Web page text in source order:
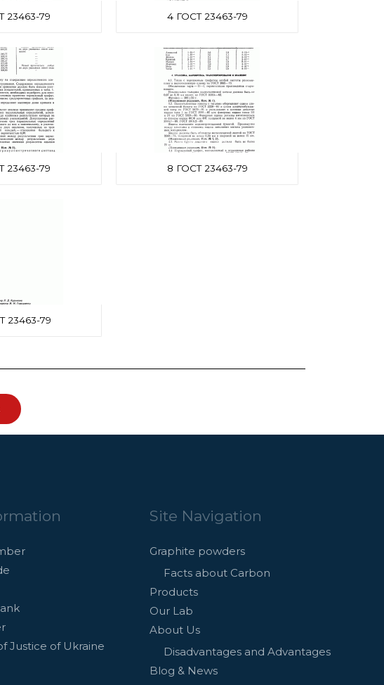
23463-79 4 ГОСТ 23463-79
23463-79 8 ГОСТ 23463-79
23463-79
Justice of Ukraine
Site Navigation
Graphite powders
Facts about Carbon
Products
Our Lab
About Us
Disadvantages and Advantages
Blog & News